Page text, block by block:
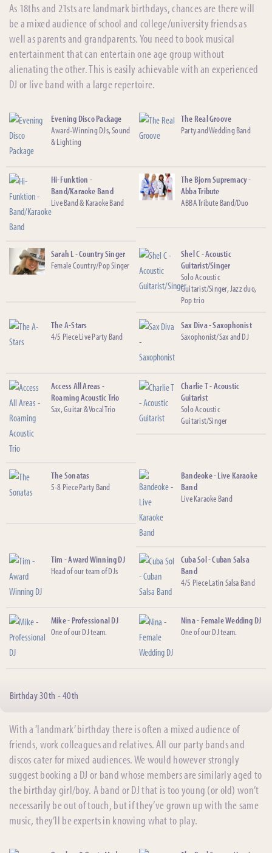
As 18ths and 21sts are landmark birthdays, chances are there will
be a mixed audience of school and college/university friends as
well as parents and grandparents. You need to book musical
entertainment that can entertain one age group without
alienating the other. This is easily achievable with an experienced
DJ or live band with a large repertoire.
Evening Disco Package
Award-Winning DJs, Sound
& Lighting
The Real Groove
Party and Wedding Band
Hi-Funktion -
Band/Karaoke Band
Live Band & Karaoke Band
The Bjorn Supremacy -
Abba Tribute
ABBA Tribute Band/Duo
Sarah L - Country Singer
Female Country/Pop Singer
Shel C - Acoustic
Guitarist/Singer
Solo Acoustic
Guitarist/Singer, Jazz duo,
Pop trio
The A-Stars
4/5 Piece Live Party Band
Sax Diva - Saxophonist
Saxophonist/Sax and DJ
Access All Areas -
Roaming Acoustic Trio
Sax, Guitar & Vocal Trio
Charlie T - Acoustic
Guitarist
Solo Acoustic
Guitarist/Singer
The Sonatas
5-8 Piece Party Band
Bandeoke - Live Karaoke
Band
Live Karaoke Band
Tim - Award Winning DJ
Head of our team of DJs
Cuba Sol - Cuban Salsa
Band
4/5 Piece Latin Salsa Band
Mike - Professional DJ
One of our DJ team.
Nina - Female Wedding DJ
One of our DJ team.
Birthday 30th - 40th
With a ‘landmark’ birthday there is often a mixed audience of
friends, work colleagues and relatives. All our party bands and
discos cater for mixed audiences. We would however strongly
suggest booking a DJ or band whose members are similarly aged to
the birthday girl/boy. A band or DJ that is too young (or old) won’t
necessarily be out of touch, but if they’ve grown up with the same
music, they’ll be experts in knowing what to play.